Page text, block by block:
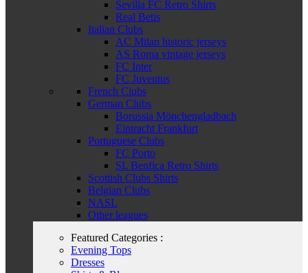
Sevilla FC Retro Shirts
Real Betis
Italian Clubs
AC Milan historic jerseys
AS Roma vintage jerseys
FC Inter
FC Juventus
French Clubs
German Clubs
Borussia Mönchengladbach
Eintracht Frankfurt
Portuguese Clubs
FC Porto
SL Benfica Retro Shirts
Scottish Clubs Shirts
Belgian Clubs
NASL
Other leagues
Featured Categories :
Evening Tops
Dresses